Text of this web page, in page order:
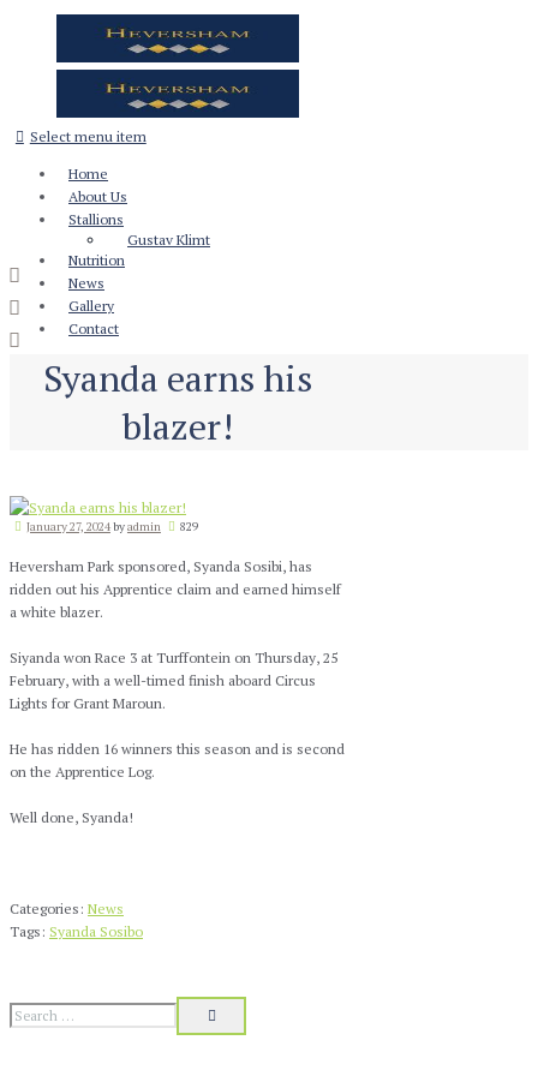
Select menu item
Home
About Us
Stallions
Gustav Klimt
Nutrition
News
Gallery
Contact
Syanda earns his
blazer!
January 27, 2024byadmin 829
Heversham Park sponsored, Syanda Sosibi, has
ridden out his Apprentice claim and earned himself
a white blazer.
Siyanda won Race 3 at Turffontein on Thursday, 25
February, with a well-timed finish aboard Circus
Lights for Grant Maroun.
He has ridden 16 winners this season and is second
on the Apprentice Log.
Well done, Syanda!
Categories: News
Tags: Syanda Sosibo